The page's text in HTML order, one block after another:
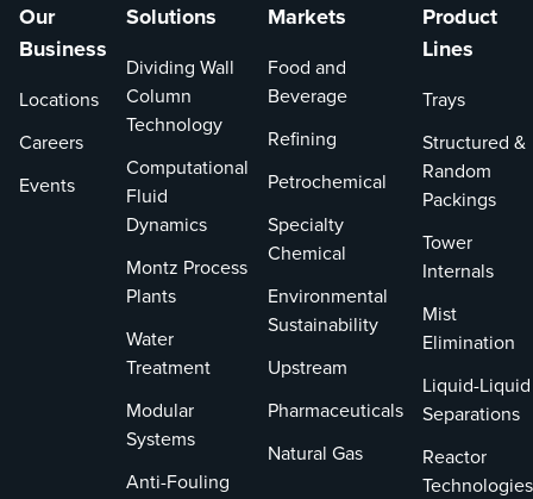
provided to
satisfy the
virtual
marking
provisions
including
Section 16
of the
Leahy-
Smith
America
Invents Act
and Title
35, U.S.
Code
Section
287.
Our
Business
Locations
Careers
Events
Solutions
Dividing Wall
Column
Technology
Computational
Fluid
Dynamics
Montz Process
Plants
Water
Treatment
Modular
Systems
Anti-Fouling
Markets
Food and
Beverage
Refining
Petrochemical
Specialty
Chemical
Environmental
Sustainability
Upstream
Pharmaceuticals
Natural Gas
Product
Lines
Trays
Structured &
Random
Packings
Tower
Internals
Mist
Elimination
Liquid-Liquid
Separations
Reactor
Technologies